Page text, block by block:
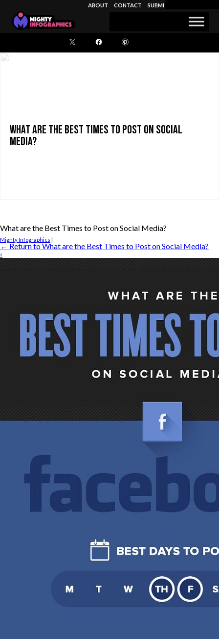
ABOUT CONTACT SUBMIT INFOGRAPHIC
What are the Best Times to Post on Social
Media?
What are the Best Times to Post on Social Media?
Mighty Infographics |
←Return to What are the Best Times to Post on Social Media?
‹